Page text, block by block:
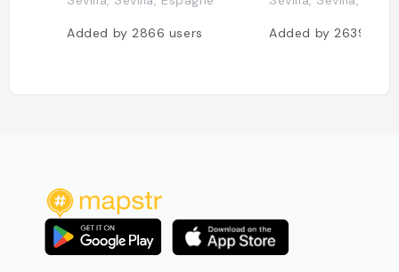
Added by 2866 users Added by 2639